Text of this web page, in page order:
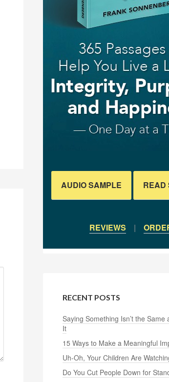
AUDIO SAMPLE READ
REVIEWS |
RECENT POSTS
Saying Something Isn’t the Same
It
15 Ways to Make a Meaningful
Uh-Oh, Your Children Are
Do You Cut People Down for